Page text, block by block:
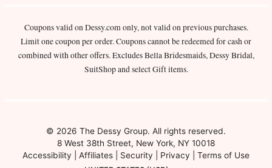
Coupons valid on Dessy.com only, not valid on previous purchases.
Limit one coupon per order. Coupons cannot be redeemed for cash or
combined with other offers. Excludes Bella Bridesmaids, Dessy Bridal,
SuitShop and select Gift items.
© 2026 The Dessy Group. All rights reserved.
8 West 38th Street, New York, NY 10018
Accessibility
Affiliates Security Privacy
Terms of Use